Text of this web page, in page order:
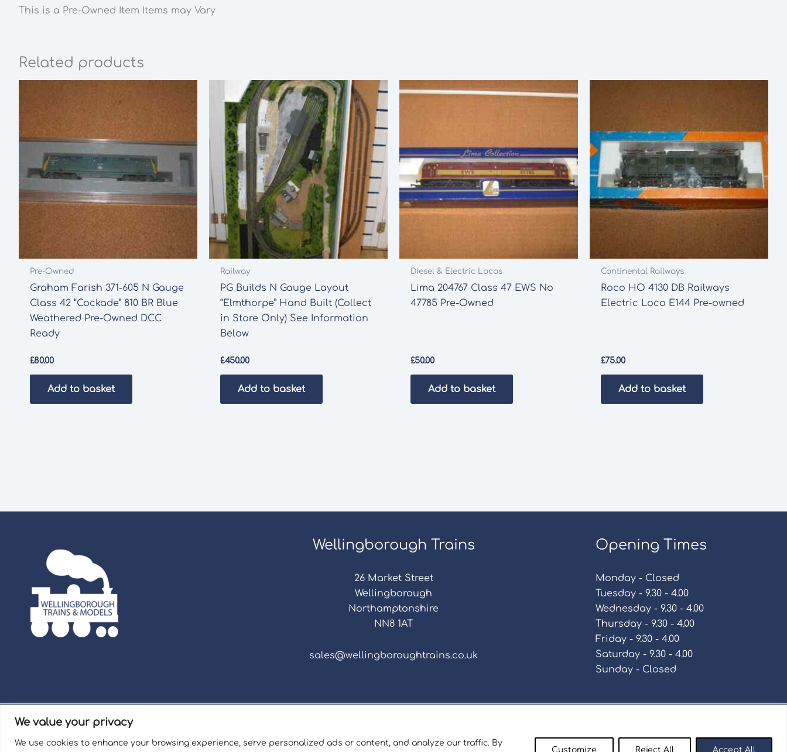
We value your privacy
We use cookies to enhance your browsing experience, serve personalized ads or content, and analyze our traffic. By
Customize
Reject All Accept All
This is a Pre-Owned Item Items may Vary
Related products
Pre-Owned
Graham Farish 371-605 N Gauge
Class 42 “Cockade” 810 BR Blue
Weathered Pre-Owned DCC
Ready
£80.00
Add to basket
Railway
PG Builds N Gauge Layout
“Elmthorpe” Hand Built (Collect
in Store Only) See Information
Below
£450.00
Add to basket
Diesel & Electric Locos
Lima 204767 Class 47 EWS No
47785 Pre-Owned
£50.00
Add to basket
Continental Railways
Roco HO 4130 DB Railways
Electric Loco E144 Pre-owned
£75.00
Add to basket
Wellingborough Trains
26 Market Street
Wellingborough
Northamptonshire
NN8 1AT
sales@wellingboroughtrains.co.uk
Opening Times
Monday - Closed
Tuesday - 9.30 - 4.00
Wednesday - 9.30 - 4.00
Thursday - 9.30 - 4.00
Friday - 9.30 - 4.00
Saturday - 9.30 - 4.00
Sunday - Closed
Registered in England and Wales No. 15757111.